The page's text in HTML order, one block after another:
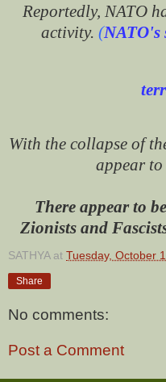
Reportedly, NATO
activity. (NATO's
With the collapse of
appear to
There appear to
Zionists and
SATHYA at Tuesday, October
Share
No comments:
Post a Comment